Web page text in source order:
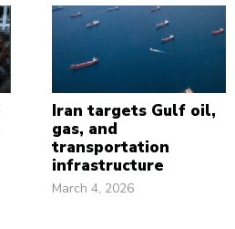
Iran targets Gulf oil,
gas, and
transportation
infrastructure
March 4, 2026